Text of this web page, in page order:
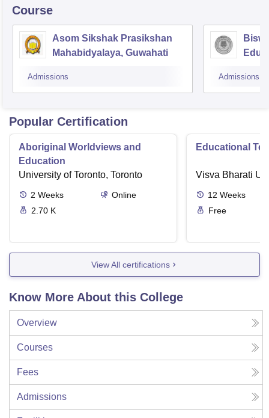
Course
Asom Sikshak Prasikshan
Mahabidyalaya, Guwahati
Admissions Admissions
Popular Certification
Aboriginal Worldviews and
Education
University of Toronto, Toronto
2 Weeks
Online
2.70 K
Educational
Visva Bharati
12 Weeks
Free
View All certifications
Know More About this College
Overview
Courses
Fees
Admissions